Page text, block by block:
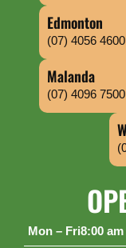
Edmonton
(07) 4056 4600
Malanda
(07) 4096 7500
Mon – Fri8:00